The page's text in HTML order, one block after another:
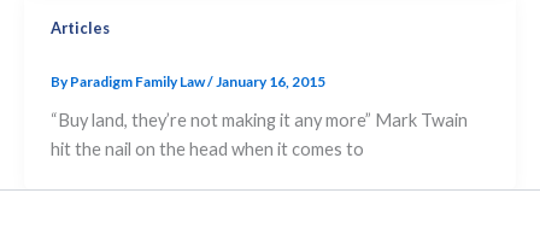
Articles
By Paradigm Family Law/ January 16, 2015
“Buy land, they’re not making it any more” Mark Twain
hit the nail on the head when it comes to